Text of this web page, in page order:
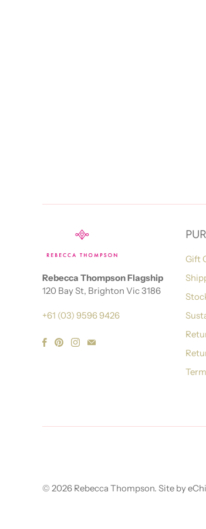
Rebecca Thompson Flagship
120 Bay St, Brighton Vic 3186
+61 (03) 9596 9426
Gift
© 2026 Rebecca Thompson. Site by